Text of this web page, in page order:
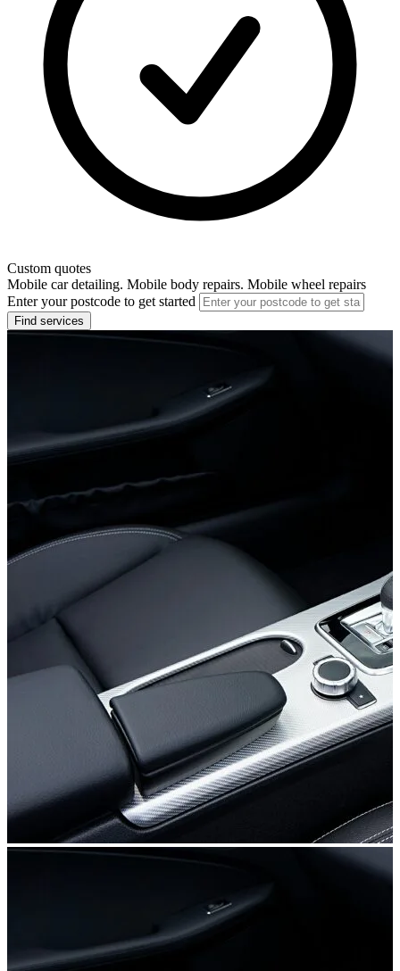
Custom quotes
Mobile car detailing. Mobile body repairs. Mobile wheel repairs
Enter your postcode to get started
Find services